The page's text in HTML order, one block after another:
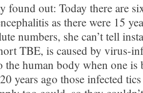
found out: Today there are
as there were 15
numbers, she can’t tell
TBE, is caused by virus-
the human body when one
years ago those infected